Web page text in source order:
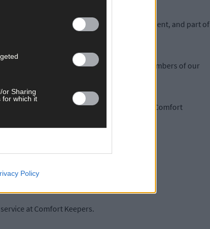
or Sharing
for which it
Policy
helping them to stay independent, confident, and part of
incredibly hardworking and passionate members of our
announcing Louth carer, Mary Brennan, as Comfort
the country.
at Comfort Keepers.